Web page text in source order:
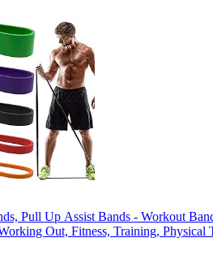
Pull Up Assist Bands - Workout
Out, Fitness, Training, Physical